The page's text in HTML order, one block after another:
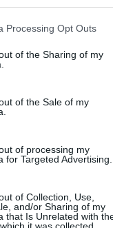
website/app uses one
or usage behaviour.
to Google and its
specified purposes
Processing Opt Outs
of the Sharing of my
of the Sale of my
of processing my
for Targeted Advertising.
of Collection, Use,
and/or Sharing of my
that Is Unrelated with
it was collected.
Δημοκρατικούς:
του
Ντόναλντ Τραμπ